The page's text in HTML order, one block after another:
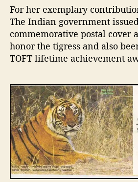
For her exemplary
The Indian government
commemorative postal cover
honor the tigress and also
TOFT lifetime achievement